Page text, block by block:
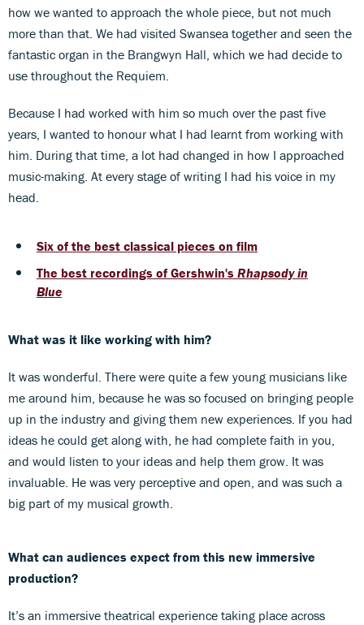
how we wanted to approach the whole piece, but not much
more than that. We had visited Swansea together and seen the
fantastic organ in the Brangwyn Hall, which we had decide to
use throughout the Requiem.
Because I had worked with him so much over the past five
years, I wanted to honour what I had learnt from working with
him. During that time, a lot had changed in how I approached
music-making. At every stage of writing I had his voice in my
head.
Six of the best classical pieces on film
The best recordings of Gershwin's Rhapsody in
Blue
What was it like working with him?
It was wonderful. There were quite a few young musicians like
me around him, because he was so focused on bringing people
up in the industry and giving them new experiences. If you had
ideas he could get along with, he had complete faith in you,
and would listen to your ideas and help them grow. It was
invaluable. He was very perceptive and open, and was such a
big part of my musical growth.
What can audiences expect from this new immersive
production?
It’s an immersive theatrical experience taking place across